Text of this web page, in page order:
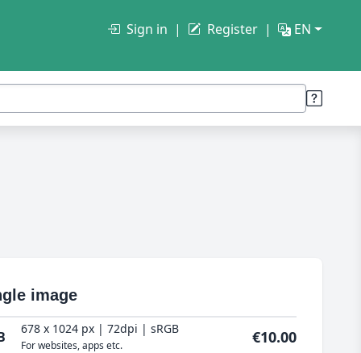
Sign in Register EN
image
678 x 1024 px | 72dpi | sRGB
For websites, apps etc. €10.00